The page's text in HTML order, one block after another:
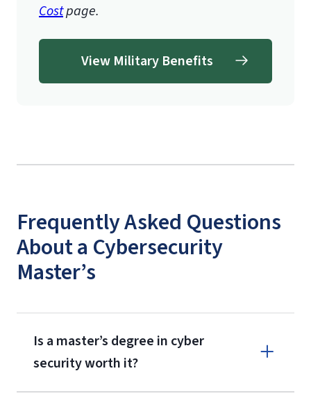
Costpage.
View Military Benefits
Frequently Asked Questions
About a Cybersecurity
Master’s
Is a master’s degree in cyber
security worth it?